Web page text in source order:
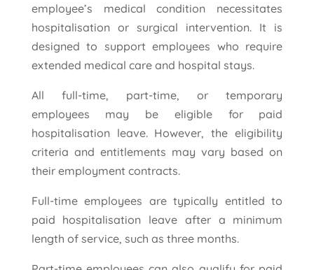
employee’s medical condition necessitates
hospitalisation or surgical intervention. It is
designed to support employees who require
extended medical care and hospital stays.
All full-time, part-time, or temporary
employees may be eligible for paid
hospitalisation leave. However, the eligibility
criteria and entitlements may vary based on
their employment contracts.
Full-time employees are typically entitled to
paid hospitalisation leave after a minimum
length of service, such as three months.